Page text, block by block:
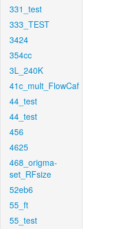
331_test
333_TEST
3424
354cc
3L_240K
41c_mult_FlowCaf
44_test
44_test
456
4625
468_origma-
set_RFsize
52eb6
55_ft
55_test